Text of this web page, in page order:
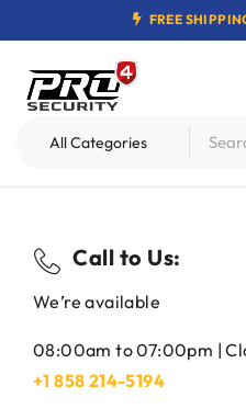
FREE
Call to Us:
We’re available
08:00am to 07:00pm |
+1 858 214-5194